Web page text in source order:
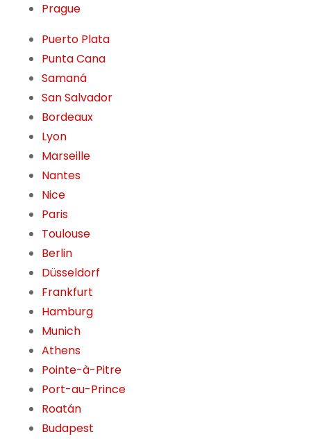
Prague
Puerto Plata
Punta Cana
Samaná
San Salvador
Bordeaux
Lyon
Marseille
Nantes
Nice
Paris
Toulouse
Berlin
Düsseldorf
Frankfurt
Hamburg
Munich
Athens
Pointe-à-Pitre
Port-au-Prince
Roatán
Budapest